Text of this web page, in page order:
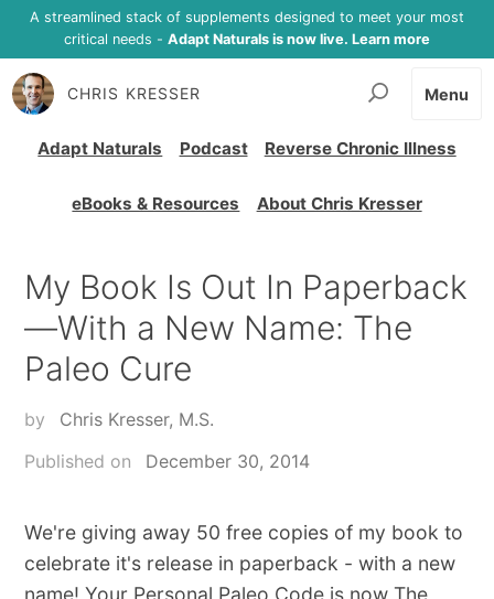
A streamlined stack of supplements designed to meet your most
critical needs - Adapt Naturals is now live. Learn more
CHRIS KRESSER
Adapt Naturals Podcast Reverse Chronic Illness
eBooks & Resources About Chris Kresser
Menu
My Book Is Out In Paperback
—With a New Name: The
Paleo Cure
by
Chris Kresser, M.S.
Published on
December 30, 2014
We're giving away 50 free copies of my book to
celebrate it's release in paperback - with a new
name! Your Personal Paleo Code is now The